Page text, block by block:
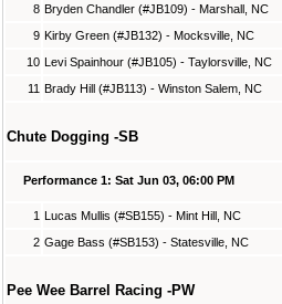
8 Bryden Chandler (#JB109) - Marshall, NC
9 Kirby Green (#JB132) - Mocksville, NC
10 Levi Spainhour (#JB105) - Taylorsville, NC
11 Brady Hill (#JB113) - Winston Salem, NC
Chute Dogging -SB
Performance 1: Sat Jun 03, 06:00 PM
1 Lucas Mullis (#SB155) - Mint Hill, NC
2 Gage Bass (#SB153) - Statesville, NC
Pee Wee Barrel Racing -PW